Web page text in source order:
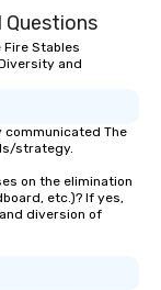
Questions
Stables
and
communicated The
strategy.
on the elimination
etc.)? If yes,
diversion of